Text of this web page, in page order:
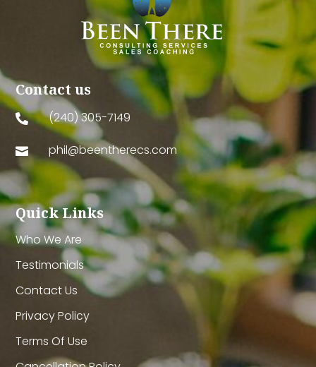
Contact us
 (240) 305-7149
 phil@beentherecs.com
Quick Links
Who We Are
Testimonials
Contact Us
Privacy Policy
Terms Of Use